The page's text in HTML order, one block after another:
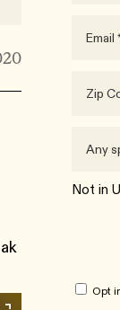
Not in
Opt